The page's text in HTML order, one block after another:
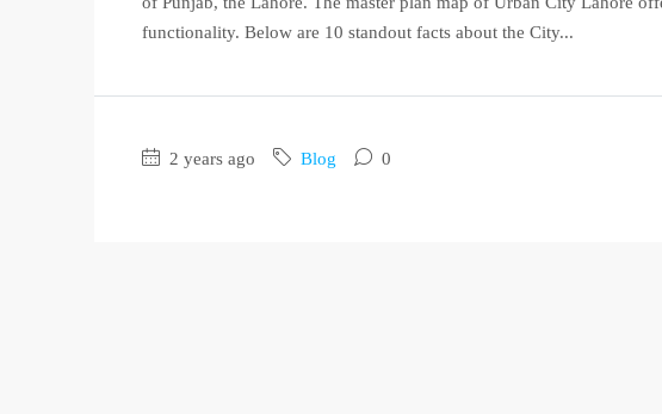
functionality. Below are 10 standout facts about the City...
2 years ago Blog 0